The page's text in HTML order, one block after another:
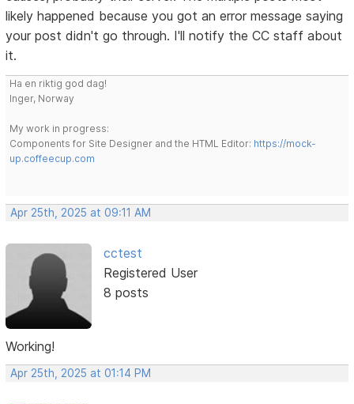
likely happened because you got an error message saying
your post didn't go through. I'll notify the CC staff about
it.
Ha en riktig god dag!
Inger, Norway
My work in progress:
Components for Site Designer and the HTML Editor: https://mock-
up.coffeecup.com
Apr 25th, 2025 at 09:11 AM
cctest
Registered User
8 posts
Working!
Apr 25th, 2025 at 01:14 PM